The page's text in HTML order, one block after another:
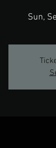
Sun,